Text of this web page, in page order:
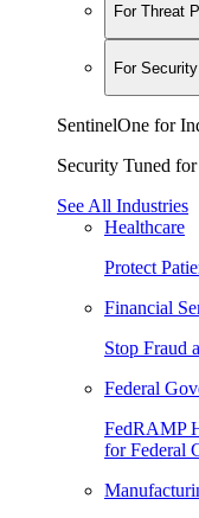
For Threat
For
SentinelOne for
Security Tuned
See All Industries
Healthcare
Protect
Financial
Stop Fraud
Federal
FedRAMP
for Federal